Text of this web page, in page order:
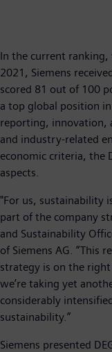
In the current ranking,
2021, Siemens
scored 81 out of 100
a top global position
reporting, innovation,
and industry-related
economic criteria, the
aspects.
"For us, sustainability
part of the company
and Sustainability
of Siemens AG. “This
strategy is on the right
we’re taking yet
considerably
sustainability.”
Siemens presented